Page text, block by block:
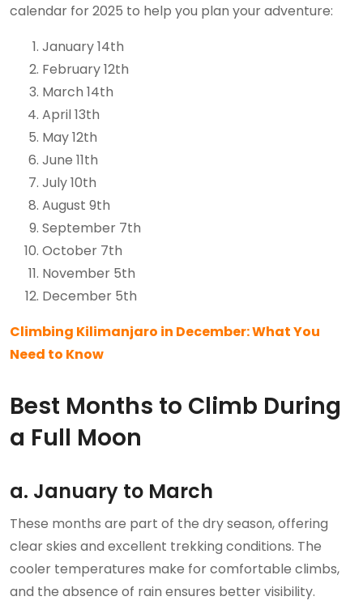
calendar for 2025 to help you plan your adventure:
January 14th
February 12th
March 14th
April 13th
May 12th
June 11th
July 10th
August 9th
September 7th
October 7th
November 5th
December 5th
Climbing Kilimanjaro in December: What You
Need to Know
Best Months to Climb During
a Full Moon
a. January to March
These months are part of the dry season, offering
clear skies and excellent trekking conditions. The
cooler temperatures make for comfortable climbs,
and the absence of rain ensures better visibility.